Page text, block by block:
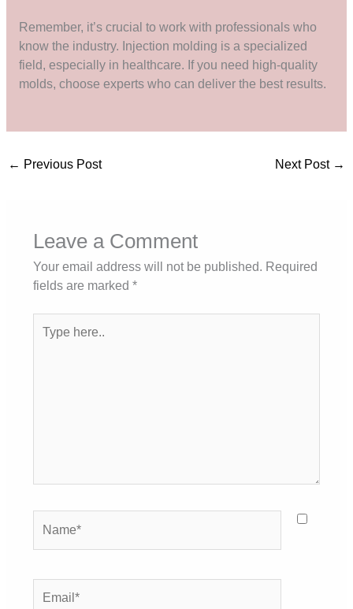
Remember, it’s crucial to work with professionals who
know the industry. Injection molding is a specialized
field, especially in healthcare. If you need high-quality
molds, choose experts who can deliver the best results.
← Previous Post Next Post →
Leave a Comment
Your email address will not be published. Required
fields are marked *
here..